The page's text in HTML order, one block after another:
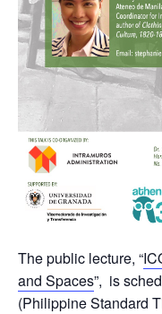
The public lecture, “
and Spaces”, is
(Philippine Standard